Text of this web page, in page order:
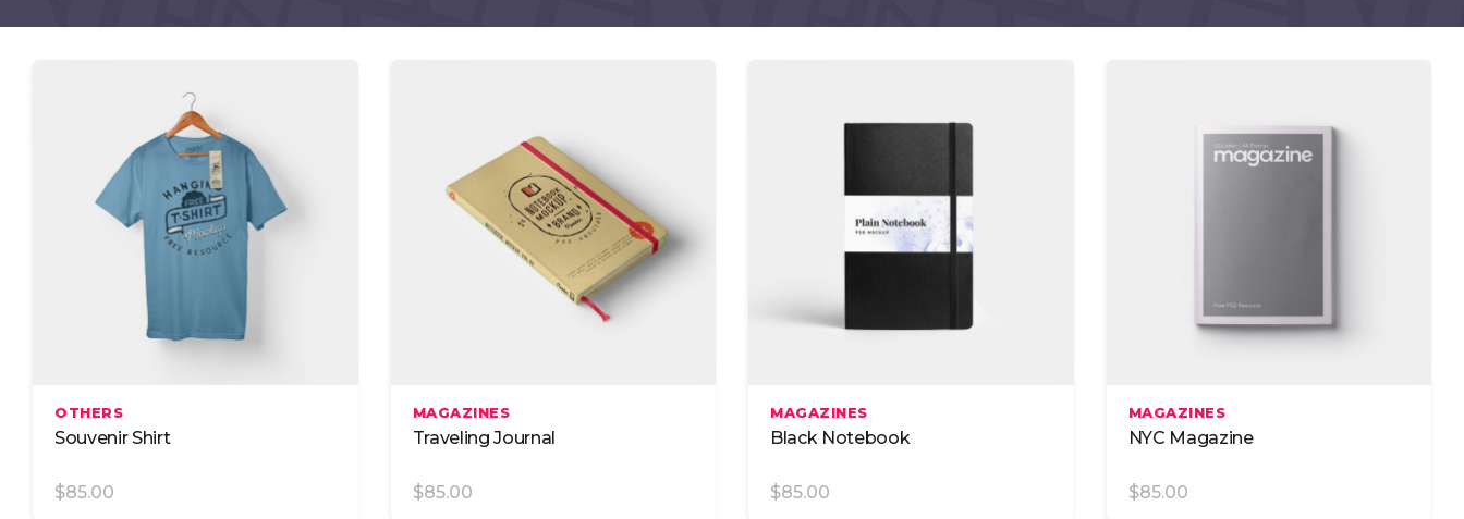
Advanced Slider
Advanced Carousel Icon With Text
Add To Cart
OTHERS
Souvenir Shirt
$85.00
Add To Cart
MAGAZINES
Traveling Journal
$85.00
Add To Cart
MAGAZINES
Black Notebook
$85.00
MAGAZINES
NYC Magazine
$85.00